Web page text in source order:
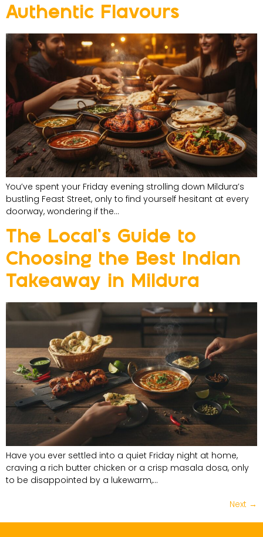
Authentic Flavours
You’ve spent your Friday evening strolling down Mildura’s
bustling Feast Street, only to find yourself hesitant at every
doorway, wondering if the…
The Local’s Guide to
Choosing the Best Indian
Takeaway in Mildura
Have you ever settled into a quiet Friday night at home,
craving a rich butter chicken or a crisp masala dosa, only
to be disappointed by a lukewarm,…
Next →